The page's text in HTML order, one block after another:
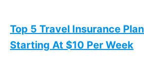
Top 5 Travel Insurance
Starting At $10 Per Week